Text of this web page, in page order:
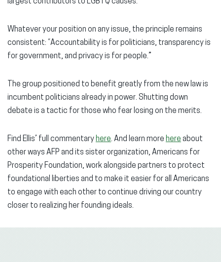
Whatever your position on any issue, the principle remains
consistent: “Accountability is for politicians, transparency is
for government, and privacy is for people.”
The group positioned to benefit greatly from the new law is
incumbent politicians already in power. Shutting down
debate is a tactic for those who fear losing on the merits.
Find Ellis’ full commentary here. And learn more here about
other ways AFP and its sister organization, Americans for
Prosperity Foundation, work alongside partners to protect
foundational liberties and to make it easier for all Americans
to engage with each other to continue driving our country
closer to realizing her founding ideals.